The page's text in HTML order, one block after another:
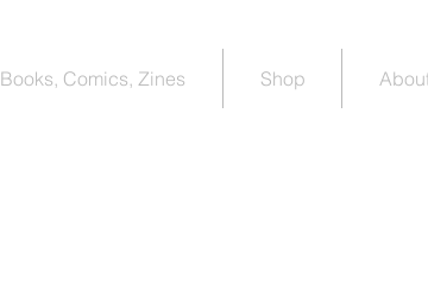
Books, Comics, Zines Shop